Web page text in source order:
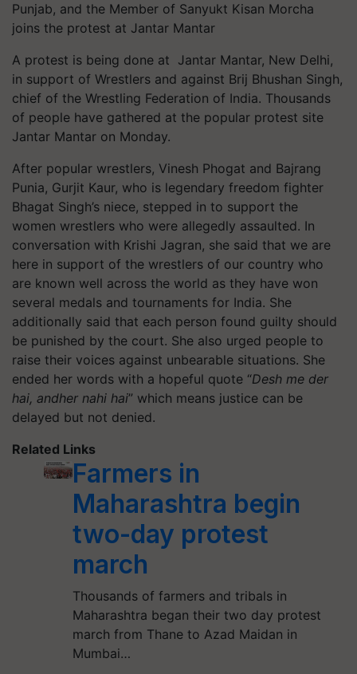
Punjab, and the Member of Sanyukt Kisan Morcha
joins the protest at Jantar Mantar
A protest is being done at Jantar Mantar, New Delhi,
in support of Wrestlers and against Brij Bhushan Singh,
chief of the Wrestling Federation of India. Thousands
of people have gathered at the popular protest site
Jantar Mantar on Monday.
After popular wrestlers, Vinesh Phogat and Bajrang
Punia, Gurjit Kaur, who is legendary freedom fighter
Bhagat Singh’s niece, stepped in to support the
women wrestlers who were allegedly assaulted. In
conversation with Krishi Jagran, she said that we are
here in support of the wrestlers of our country who
are known well across the world as they have won
several medals and tournaments for India. She
additionally said that each person found guilty should
be punished by the court. She also urged people to
raise their voices against unbearable situations. She
ended her words with a hopeful quote “Desh me der
hai, andher nahi hai” which means justice can be
delayed but not denied.
Related Links
Farmers in
Maharashtra begin
two-day protest
march
Thousands of farmers and tribals in
Maharashtra began their two day protest
march from Thane to Azad Maidan in
Mumbai…